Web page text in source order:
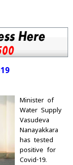
Minister of
Water Supply
Vasudeva
Nanayakkara
has tested
positive for
Covid-19.